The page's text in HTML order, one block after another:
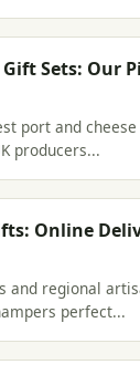
Sets: Our
port and
producers...
Online
and regional
perfect...